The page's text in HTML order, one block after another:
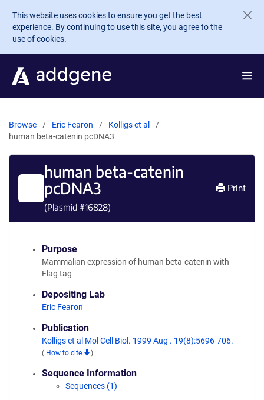
Skip to main content
This website uses cookies to ensure you get the best
experience. By continuing to use this site, you agree to the
use of cookies.
Browse Eric Fearon
Kolligs et al
human beta-catenin pcDNA3
human beta-catenin
pcDNA3
(Plasmid #16828)
Print
Purpose
Mammalian expression of human beta-catenin with
Flag tag
Depositing Lab
Eric Fearon
Publication
Kolligs et al Mol Cell Biol. 1999 Aug . 19(8):5696-706.
( How to cite )
Sequence Information
Sequences (1)